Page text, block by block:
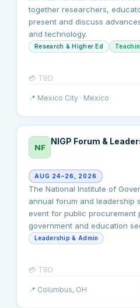
together researchers,
present and discuss
and technology.
Research & Higher Ed
💳 TBD
📍 Mexico City · Mexico
NF
NIGP Forum &
AUG 24–26, 2026
The National Institute of
annual forum and leadership
event for public procurement
government and education
Leadership & Admin
💳 TBD
📍 Columbus, OH